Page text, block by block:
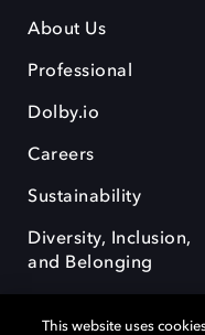
About Us
Professional
Dolby.io
Careers
Sustainability
Diversity, Inclusion,
and Belonging
This website uses